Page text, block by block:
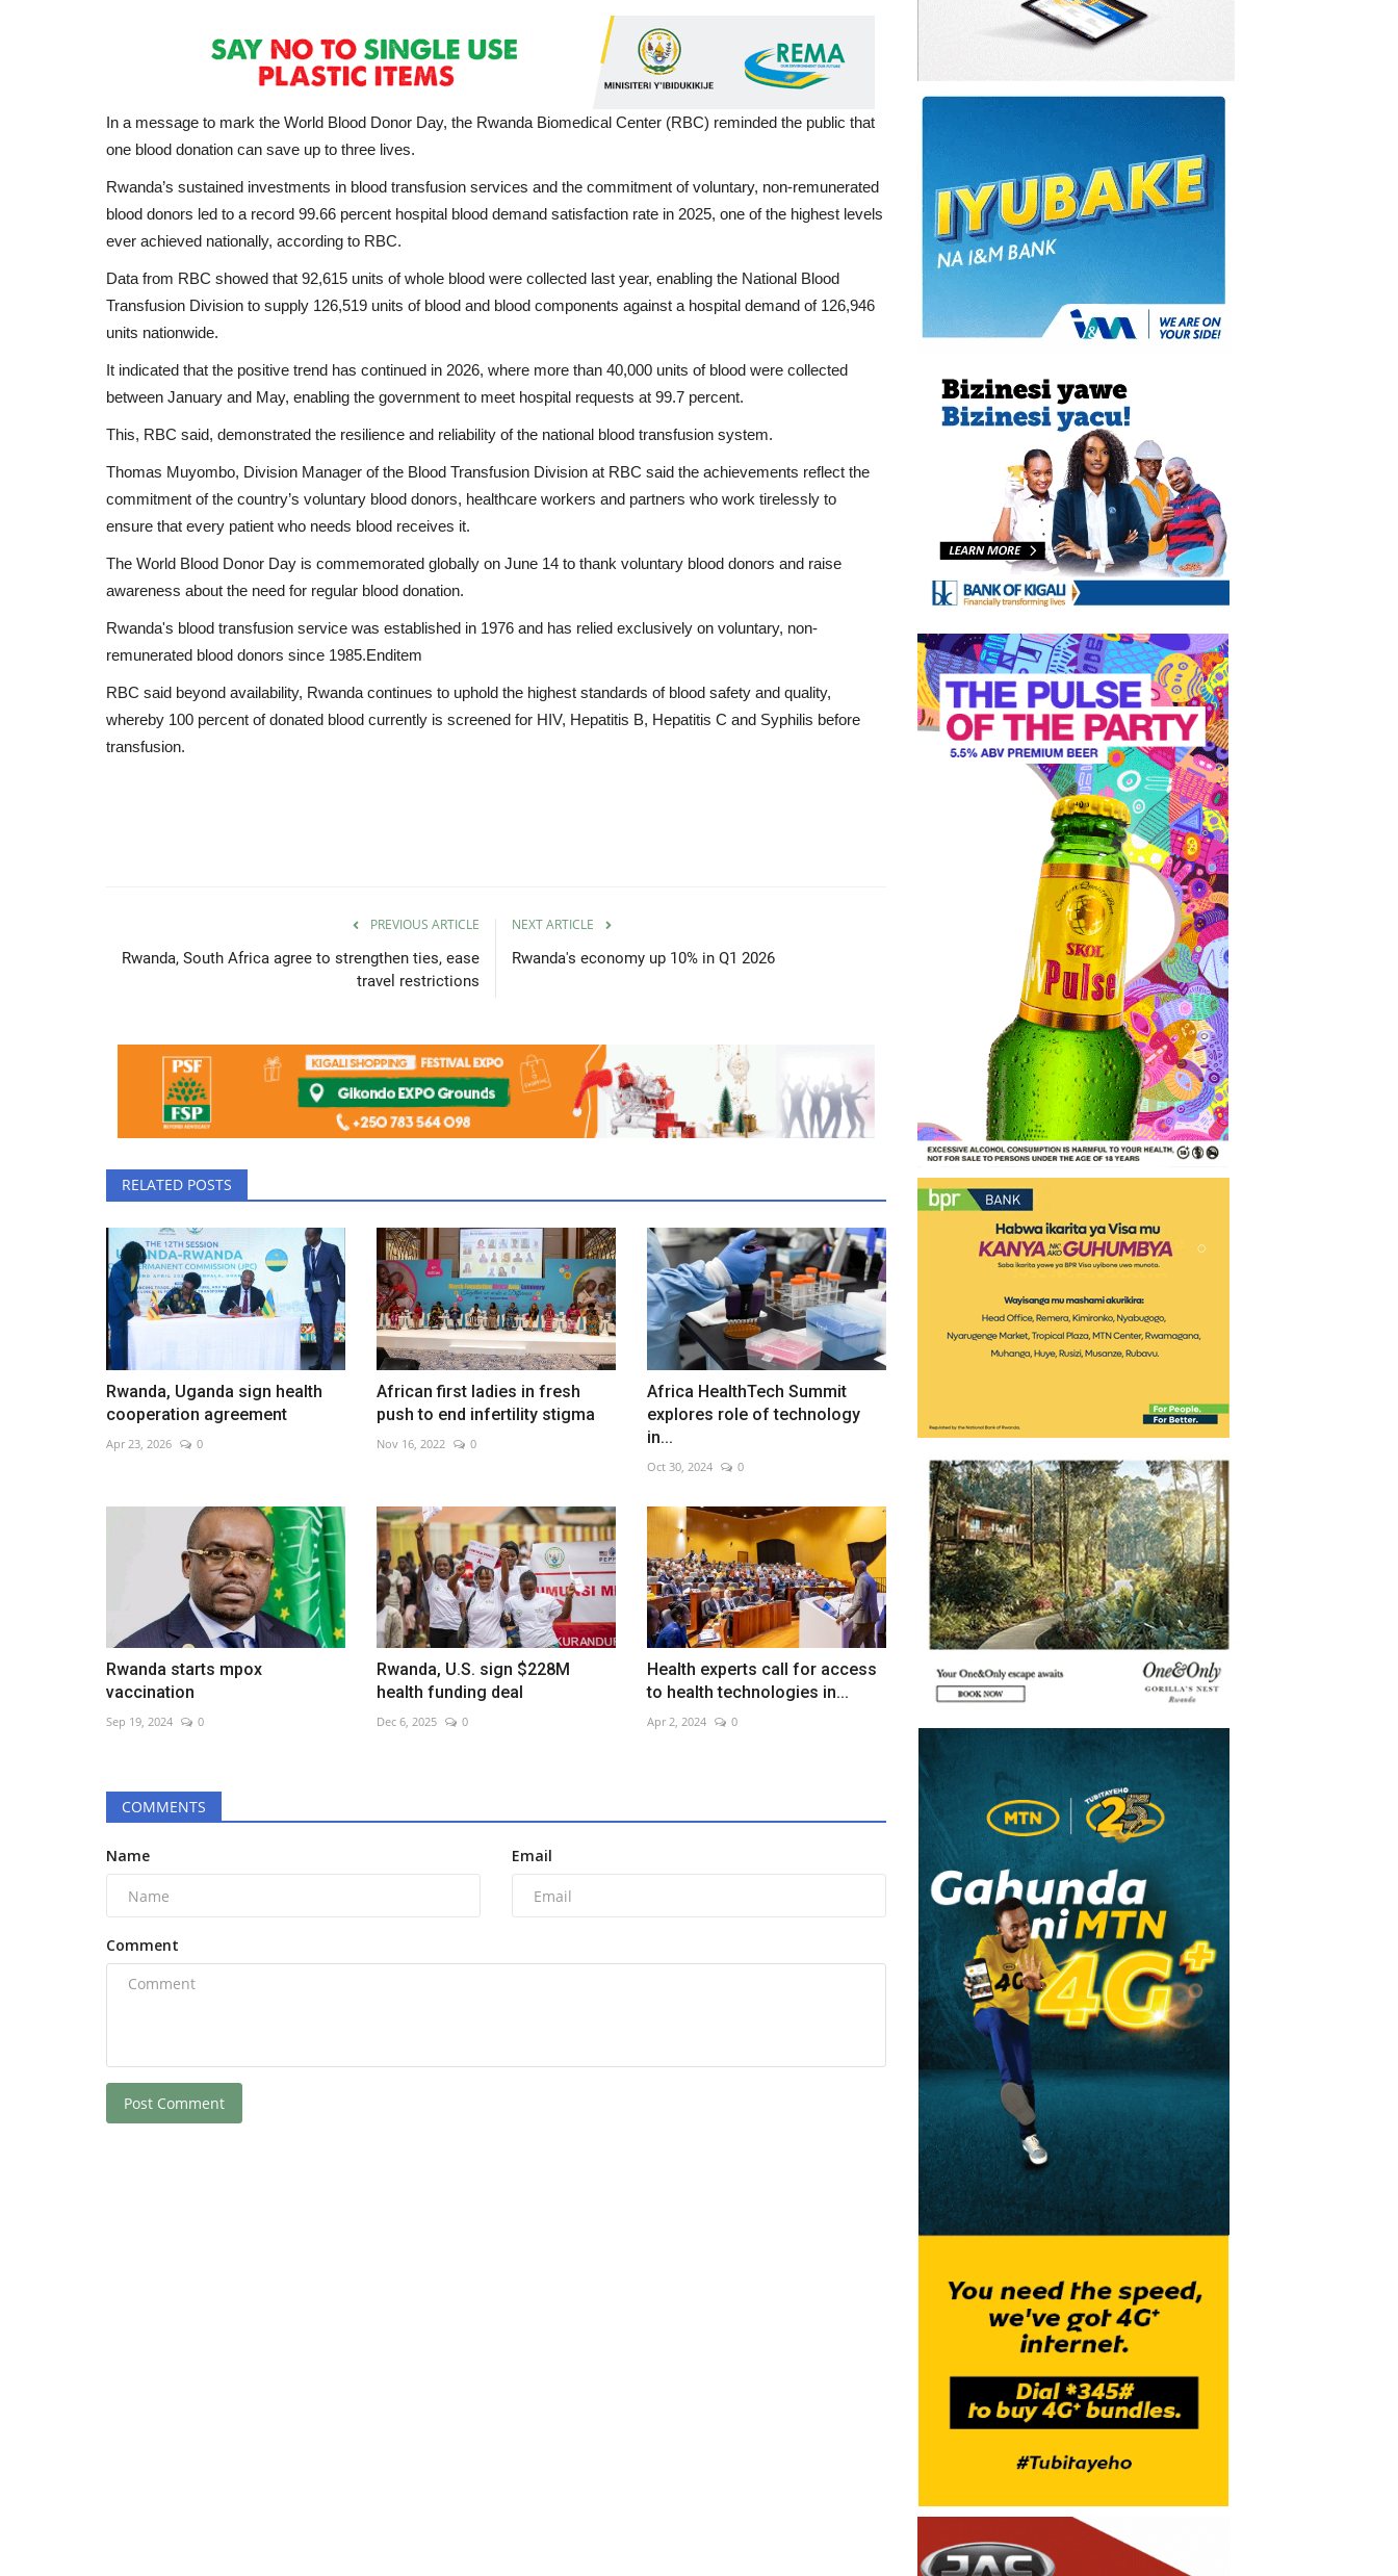
In a message to mark the World Blood Donor Day, the Rwanda Biomedical Center (RBC) reminded the public that
one blood donation can save up to three lives.
Rwanda’s sustained investments in blood transfusion services and the commitment of voluntary, non-remunerated
blood donors led to a record 99.66 percent hospital blood demand satisfaction rate in 2025, one of the highest levels
ever achieved nationally, according to RBC.
Data from RBC showed that 92,615 units of whole blood were collected last year, enabling the National Blood
Transfusion Division to supply 126,519 units of blood and blood components against a hospital demand of 126,946
units nationwide.
It indicated that the positive trend has continued in 2026, where more than 40,000 units of blood were collected
between January and May, enabling the government to meet hospital requests at 99.7 percent.
This, RBC said, demonstrated the resilience and reliability of the national blood transfusion system.
Thomas Muyombo, Division Manager of the Blood Transfusion Division at RBC said the achievements reflect the
commitment of the country’s voluntary blood donors, healthcare workers and partners who work tirelessly to
ensure that every patient who needs blood receives it.
The World Blood Donor Day is commemorated globally on June 14 to thank voluntary blood donors and raise
awareness about the need for regular blood donation.
Rwanda's blood transfusion service was established in 1976 and has relied exclusively on voluntary, non-
remunerated blood donors since 1985.Enditem
RBC said beyond availability, Rwanda continues to uphold the highest standards of blood safety and quality,
whereby 100 percent of donated blood currently is screened for HIV, Hepatitis B, Hepatitis C and Syphilis before
transfusion.
PREVIOUS ARTICLE
Rwanda, South Africa agree to strengthen ties, ease
travel restrictions
NEXT ARTICLE
Rwanda's economy up 10% in Q1 2026
RELATED POSTS
Rwanda, Uganda sign health
cooperation agreement
Apr 23, 2026 0
African first ladies in fresh
push to end infertility stigma
Nov 16, 2022 0
Africa HealthTech Summit
explores role of technology
in...
Oct 30, 2024 0
Rwanda starts mpox
vaccination
Sep 19, 2024 0
Rwanda, U.S. sign $228M
health funding deal
Dec 6, 2025 0
Health experts call for access
to health technologies in...
Apr 2, 2024 0
COMMENTS
Name Email
Comment
Post Comment